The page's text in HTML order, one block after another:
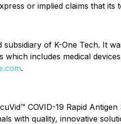
or implied claims that
subsidiary of K-One Tech. It
includes medical
.
COVID-19 Rapid
with quality, innovative